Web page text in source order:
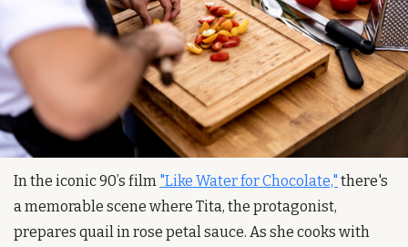
In the iconic 90’s film "Like Water for Chocolate," there's
a memorable scene where Tita, the protagonist,
prepares quail in rose petal sauce. As she cooks with